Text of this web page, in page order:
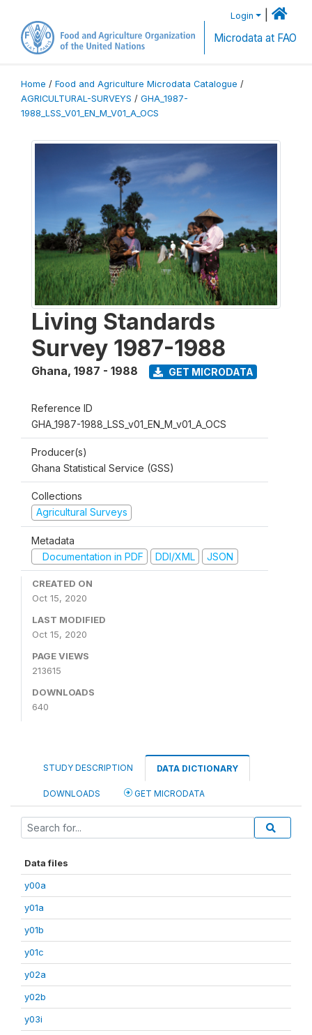
Login
Microdata at FAO
Home / Food and Agriculture Microdata Catalogue /
AGRICULTURAL-SURVEYS / GHA_1987-
1988_LSS_V01_EN_M_V01_A_OCS
Living Standards
Survey 1987-1988
Ghana, 1987 - 1988 GET MICRODATA
Reference ID
GHA_1987-1988_LSS_v01_EN_M_v01_A_OCS
Producer(s)
Ghana Statistical Service (GSS)
Collections
Agricultural Surveys
Metadata
Documentation in PDF
DDI/XML JSON
CREATED ON
Oct 15, 2020
LAST MODIFIED
Oct 15, 2020
PAGE VIEWS
213615
DOWNLOADS
640
STUDY DESCRIPTION DATA DICTIONARY
DOWNLOADS GET MICRODATA
Data files
y00a
y01a
y01b
y01c
y02a
y02b
y03i